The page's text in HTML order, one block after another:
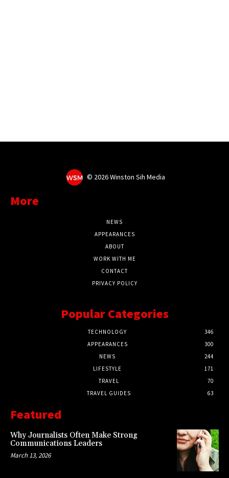
© 2026 Winston Sih Media
More
NEWS
APPEARANCES
ABOUT
WORK WITH ME
CONTACT
PRIVACY POLICY
Popular Categories
TECHNOLOGY
346
APPEARANCES
300
NEWS
244
LIFESTYLE
171
TRAVEL
70
TRAVEL GUIDES
63
Featured
Why Journalists Often Make Strong
Communications Leaders
March 13, 2026